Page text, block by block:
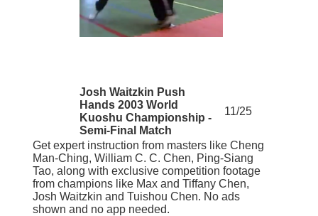
Josh Waitzkin Push
Hands 2003 World
Kuoshu Championship -
Semi-Final Match
11/25
Get expert instruction from masters like Cheng
Man-Ching, William C. C. Chen, Ping-Siang
Tao, along with exclusive competition footage
from champions like Max and Tiffany Chen,
Josh Waitzkin and Tuishou Chen. No ads
shown and no app needed.